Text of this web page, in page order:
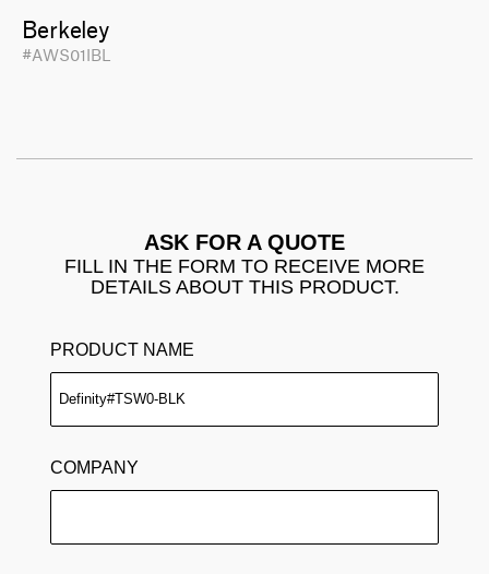
Berkeley
#AWS01IBL
ASK FOR A QUOTE
FILL IN THE FORM TO RECEIVE MORE
DETAILS ABOUT THIS PRODUCT.
PRODUCT NAME
COMPANY